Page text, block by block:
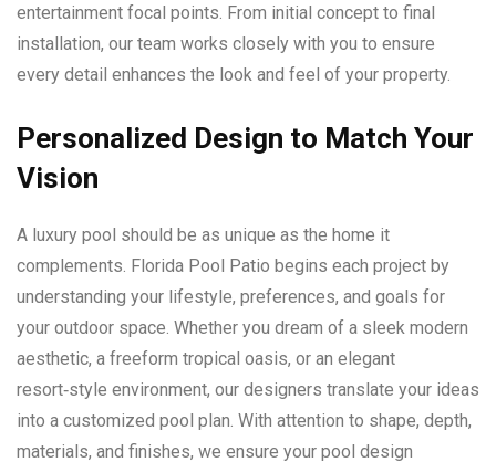
entertainment focal points. From initial concept to final
installation, our team works closely with you to ensure
every detail enhances the look and feel of your property.
Personalized Design to Match Your
Vision
A luxury pool should be as unique as the home it
complements. Florida Pool Patio begins each project by
understanding your lifestyle, preferences, and goals for
your outdoor space. Whether you dream of a sleek modern
aesthetic, a freeform tropical oasis, or an elegant
resort‑style environment, our designers translate your ideas
into a customized pool plan. With attention to shape, depth,
materials, and finishes, we ensure your pool design